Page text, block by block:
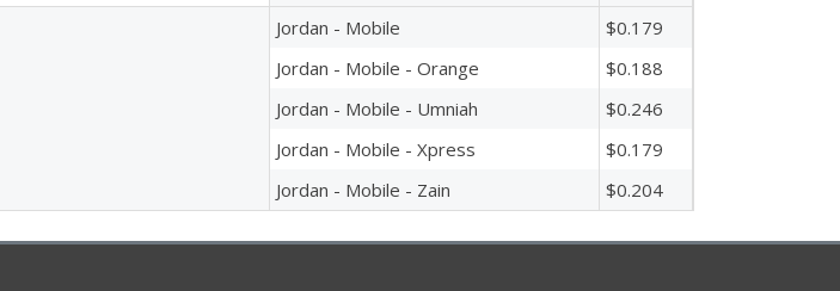
Jordan - Mobile
$0.179
Jordan - Mobile - Orange
$0.188
Jordan - Mobile - Umniah
$0.246
Jordan - Mobile - Xpress
$0.179
Jordan - Mobile - Zain
$0.204